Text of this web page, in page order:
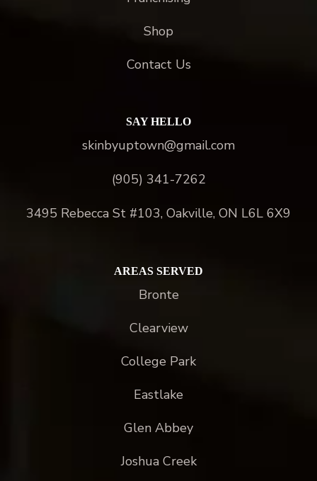
Shop
Contact Us
SAY HELLO
skinbyuptown@gmail.com
(905) 341-7262
3495 Rebecca St #103, Oakville, ON L6L 6X9
AREAS SERVED
Bronte
Clearview
College Park
Eastlake
Glen Abbey
Joshua Creek